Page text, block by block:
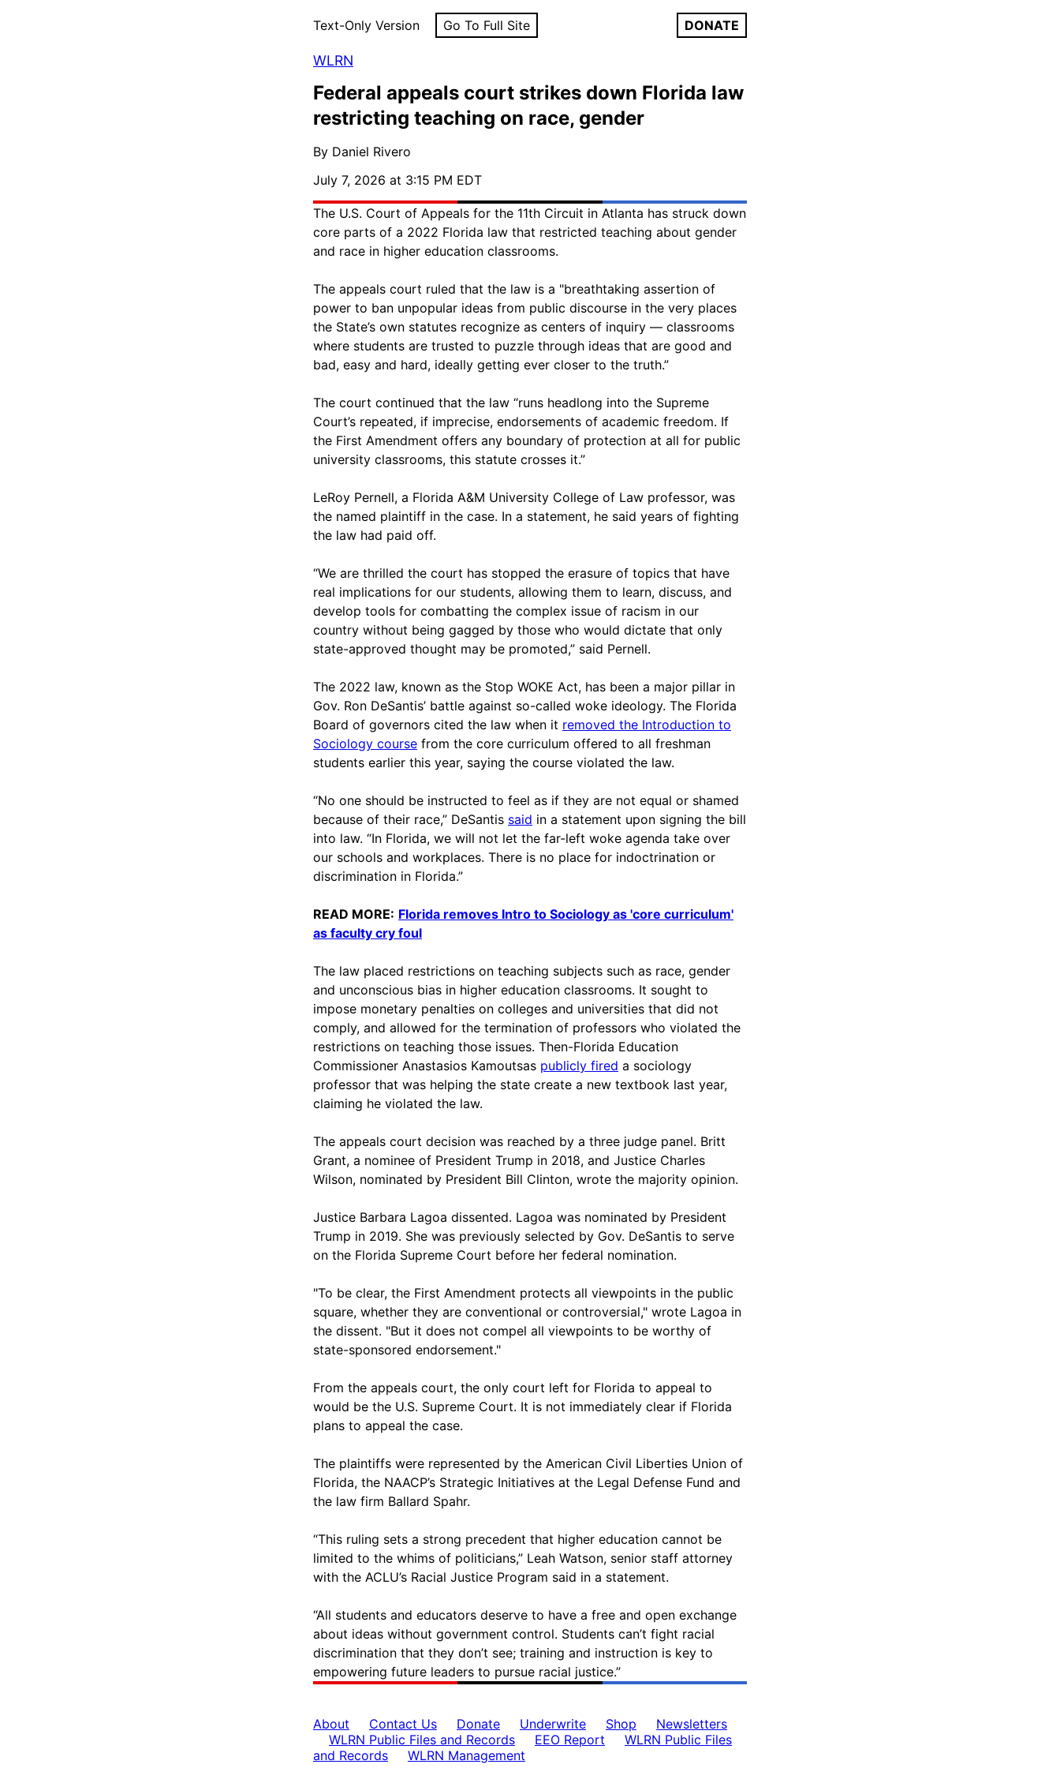
Text-Only Version Go To Full Site DONATE
WLRN
Federal appeals court strikes down Florida law
restricting teaching on race, gender
By Daniel Rivero
July 7, 2026 at 3:15 PM EDT
The U.S. Court of Appeals for the 11th Circuit in Atlanta has struck down
core parts of a 2022 Florida law that restricted teaching about gender
and race in higher education classrooms.
The appeals court ruled that the law is a "breathtaking assertion of
power to ban unpopular ideas from public discourse in the very places
the State’s own statutes recognize as centers of inquiry — classrooms
where students are trusted to puzzle through ideas that are good and
bad, easy and hard, ideally getting ever closer to the truth.”
The court continued that the law “runs headlong into the Supreme
Court’s repeated, if imprecise, endorsements of academic freedom. If
the First Amendment offers any boundary of protection at all for public
university classrooms, this statute crosses it.”
LeRoy Pernell, a Florida A&M University College of Law professor, was
the named plaintiff in the case. In a statement, he said years of fighting
the law had paid off.
“We are thrilled the court has stopped the erasure of topics that have
real implications for our students, allowing them to learn, discuss, and
develop tools for combatting the complex issue of racism in our
country without being gagged by those who would dictate that only
state-approved thought may be promoted,” said Pernell.
The 2022 law, known as the Stop WOKE Act, has been a major pillar in
Gov. Ron DeSantis’ battle against so-called woke ideology. The Florida
Board of governors cited the law when it removed the Introduction to
Sociology course from the core curriculum offered to all freshman
students earlier this year, saying the course violated the law.
“No one should be instructed to feel as if they are not equal or shamed
because of their race,” DeSantis said in a statement upon signing the bill
into law. “In Florida, we will not let the far-left woke agenda take over
our schools and workplaces. There is no place for indoctrination or
discrimination in Florida.”
READ MORE: Florida removes Intro to Sociology as 'core curriculum'
as faculty cry foul
The law placed restrictions on teaching subjects such as race, gender
and unconscious bias in higher education classrooms. It sought to
impose monetary penalties on colleges and universities that did not
comply, and allowed for the termination of professors who violated the
restrictions on teaching those issues. Then-Florida Education
Commissioner Anastasios Kamoutsas publicly fired a sociology
professor that was helping the state create a new textbook last year,
claiming he violated the law.
The appeals court decision was reached by a three judge panel. Britt
Grant, a nominee of President Trump in 2018, and Justice Charles
Wilson, nominated by President Bill Clinton, wrote the majority opinion.
Justice Barbara Lagoa dissented. Lagoa was nominated by President
Trump in 2019. She was previously selected by Gov. DeSantis to serve
on the Florida Supreme Court before her federal nomination.
"To be clear, the First Amendment protects all viewpoints in the public
square, whether they are conventional or controversial," wrote Lagoa in
the dissent. "But it does not compel all viewpoints to be worthy of
state-sponsored endorsement."
From the appeals court, the only court left for Florida to appeal to
would be the U.S. Supreme Court. It is not immediately clear if Florida
plans to appeal the case.
The plaintiffs were represented by the American Civil Liberties Union of
Florida, the NAACP’s Strategic Initiatives at the Legal Defense Fund and
the law firm Ballard Spahr.
“This ruling sets a strong precedent that higher education cannot be
limited to the whims of politicians,” Leah Watson, senior staff attorney
with the ACLU’s Racial Justice Program said in a statement.
“All students and educators deserve to have a free and open exchange
about ideas without government control. Students can’t fight racial
discrimination that they don’t see; training and instruction is key to
empowering future leaders to pursue racial justice.”
About Contact Us Donate Underwrite Shop
Newsletters
WLRN Public Files and Records
EEO Report
WLRN Public Files
and Records
WLRN Management